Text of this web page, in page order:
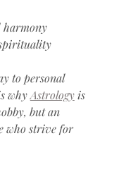
harmony
to personal
why Astrology is
but an
who strive for